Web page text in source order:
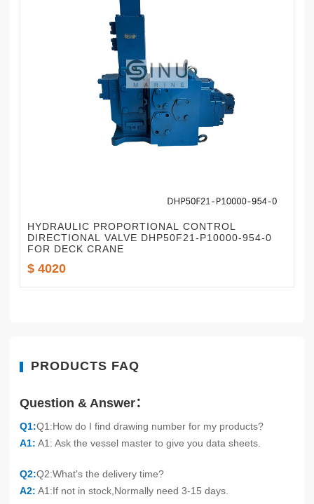
HYDRAULIC PROPORTIONAL CONTROL
DIRECTIONAL VALVE DHP50F21-P10000-954-0
FOR DECK CRANE
$ 4020
PRODUCTS FAQ
Question & Answer：
Q1:Q1:How do I find drawing number for my products?
A1: A1: Ask the vessel master to give you data sheets.
Q2:Q2:What's the delivery time?
A2: A1:If not in stock,Normally need 3-15 days.